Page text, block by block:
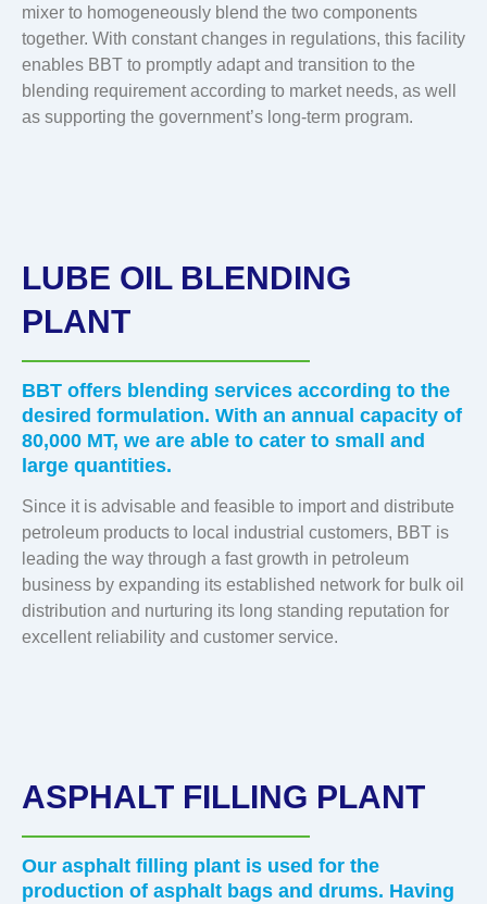
mixer to homogeneously blend the two components
together. With constant changes in regulations, this facility
enables BBT to promptly adapt and transition to the
blending requirement according to market needs, as well
as supporting the government’s long-term program.
LUBE OIL BLENDING
PLANT
BBT offers blending services according to the
desired formulation. With an annual capacity of
80,000 MT, we are able to cater to small and
large quantities.
Since it is advisable and feasible to import and distribute
petroleum products to local industrial customers, BBT is
leading the way through a fast growth in petroleum
business by expanding its established network for bulk oil
distribution and nurturing its long standing reputation for
excellent reliability and customer service.
ASPHALT FILLING PLANT
Our asphalt filling plant is used for the
production of asphalt bags and drums. Having